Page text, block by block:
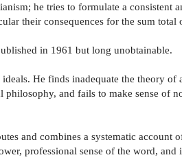
he tries to formulate a consistent
their consequences for the sum total
in 1961 but long unobtainable.
He finds inadequate the theory
and fails to make sense of
and combines a systematic account
professional sense of the word,